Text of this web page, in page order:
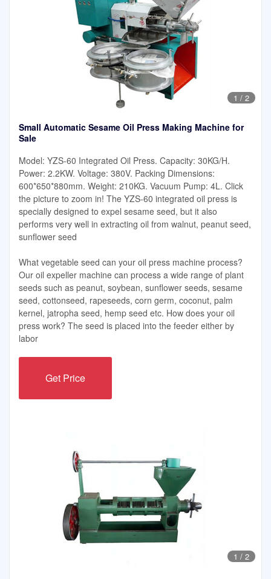
1 / 2
Small Automatic Sesame Oil Press Making Machine for
Sale
Model: YZS-60 Integrated Oil Press. Capacity: 30KG/H.
Power: 2.2KW. Voltage: 380V. Packing Dimensions:
600*650*880mm. Weight: 210KG. Vacuum Pump: 4L. Click
the picture to zoom in! The YZS-60 integrated oil press is
specially designed to expel sesame seed, but it also
performs very well in extracting oil from walnut, peanut seed,
sunflower seed
What vegetable seed can your oil press machine process?
Our oil expeller machine can process a wide range of plant
seeds such as peanut, soybean, sunflower seeds, sesame
seed, cottonseed, rapeseeds, corn germ, coconut, palm
kernel, jatropha seed, hemp seed etc. How does your oil
press work? The seed is placed into the feeder either by
labor
Get Price
1 / 2